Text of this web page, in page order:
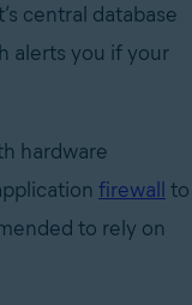
central database
alerts you if your
hardware
firewall to
to rely on